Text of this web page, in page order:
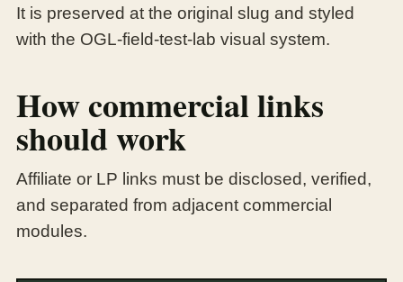
It is preserved at the original slug and styled
with the OGL-field-test-lab visual system.
How commercial links
should work
Affiliate or LP links must be disclosed, verified,
and separated from adjacent commercial
modules.